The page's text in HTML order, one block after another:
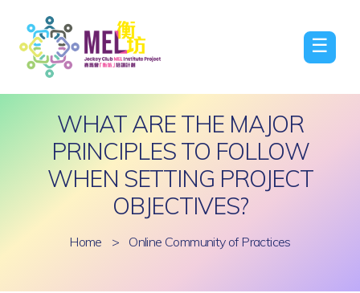
☰
WHAT ARE THE MAJOR
PRINCIPLES TO FOLLOW
WHEN SETTING PROJECT
OBJECTIVES?
Home > Online Community of Practices